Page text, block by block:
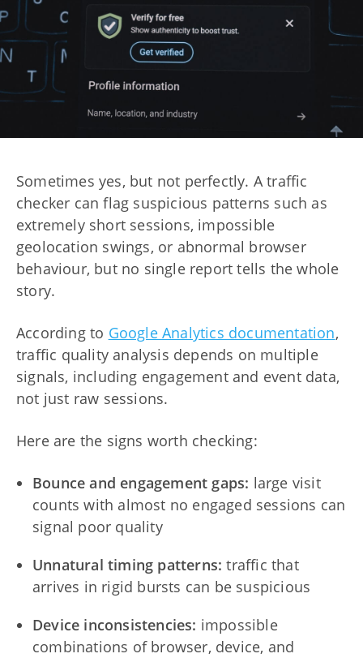
Sometimes yes, but not perfectly. A traffic
checker can flag suspicious patterns such as
extremely short sessions, impossible
geolocation swings, or abnormal browser
behaviour, but no single report tells the whole
story.
According to Google Analytics documentation,
traffic quality analysis depends on multiple
signals, including engagement and event data,
not just raw sessions.
Here are the signs worth checking:
Bounce and engagement gaps: large visit
counts with almost no engaged sessions can
signal poor quality
Unnatural timing patterns: traffic that
arrives in rigid bursts can be suspicious
Device inconsistencies: impossible
combinations of browser, device, and